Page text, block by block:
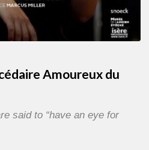
Amoureux du
said to “have an eye for